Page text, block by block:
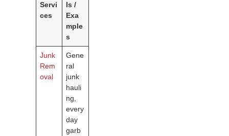
Servi
ces
ls /
Exa
mple
s
Junk
Rem
oval
Gene
ral
junk
hauli
ng,
every
day
garb